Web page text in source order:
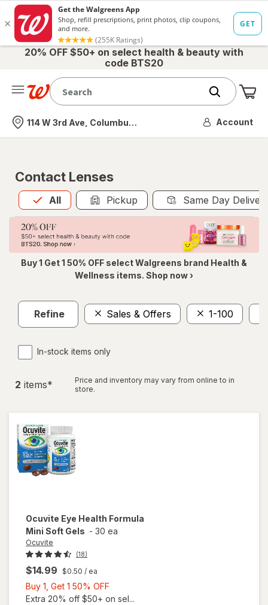
20% OFF $50+ on select health & beauty with
code BTS20
Nearest store
114 W 3rd Ave, Columbus, OH Account
Contact Lenses
All
Allis selected Pickup Same Day
Buy 1 Get 1 50% OFF select Walgreens brand Health &
Wellness items. Shop now ›
Refine Sales & Offers 1-100
In-stock items only
2 items*
Price and inventory may vary from online to in
store.
Ocuvite Eye Health Formula
Mini Soft Gels - 30 ea
Ocuvite
(18)
$14.99 $0.50 / ea
Buy 1, Get 1 50% OFF
1,
Extra 20% off $50+ on sel...